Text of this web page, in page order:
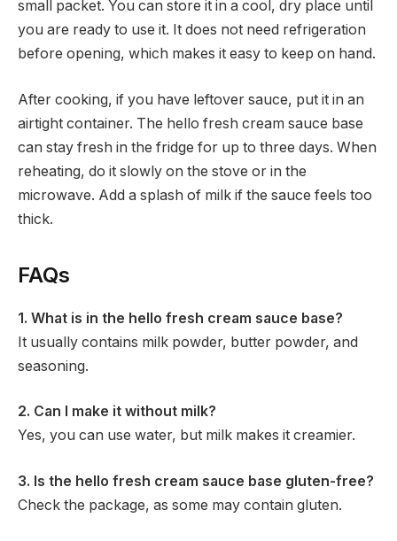
small packet. You can store it in a cool, dry place until
you are ready to use it. It does not need refrigeration
before opening, which makes it easy to keep on hand.
After cooking, if you have leftover sauce, put it in an
airtight container. The hello fresh cream sauce base
can stay fresh in the fridge for up to three days. When
reheating, do it slowly on the stove or in the
microwave. Add a splash of milk if the sauce feels too
thick.
FAQs
1. What is in the hello fresh cream sauce base?
It usually contains milk powder, butter powder, and
seasoning.
2. Can I make it without milk?
Yes, you can use water, but milk makes it creamier.
3. Is the hello fresh cream sauce base gluten-free?
Check the package, as some may contain gluten.